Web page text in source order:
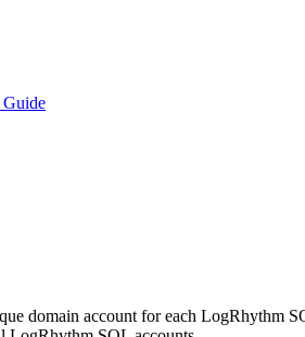
domain account for each LogRhythm